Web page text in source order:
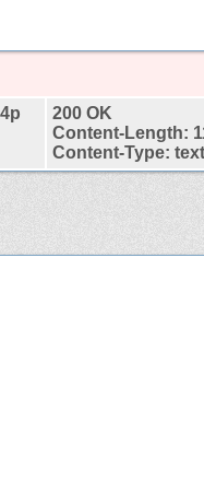
200 OK
Content-Length:
Content-Type: